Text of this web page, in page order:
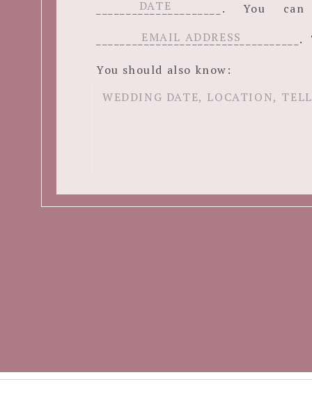
_____________________.
You should also know: